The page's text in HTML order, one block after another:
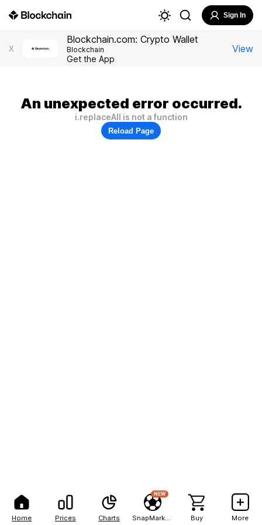
Home Prices Charts
NEW
Buy More
Sign In
X
Blockchain.com: Crypto Wallet
Blockchain
Get the App
View
An unexpected error occurred.
i.replaceAll is not a function
Reload Page